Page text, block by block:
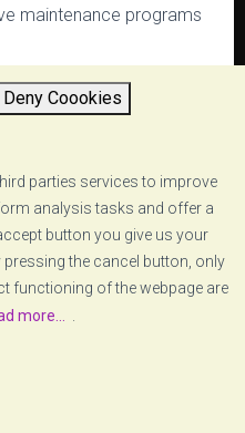
Deny Coookies
parties services to improve
analysis tasks and offer a
button you give us your
the cancel button, only
functioning of the webpage are
more... .
maintenance programs